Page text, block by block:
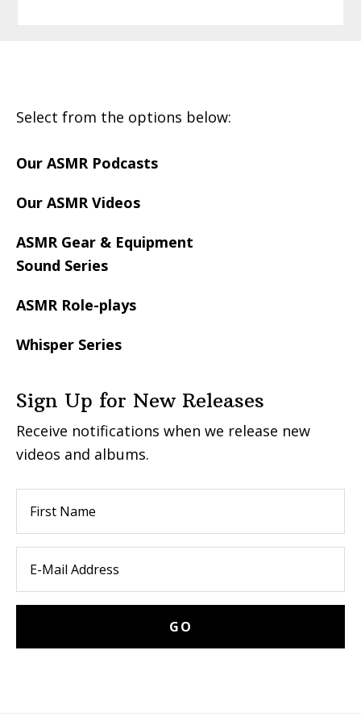
Select from the options below:
Our ASMR Podcasts
Our ASMR Videos
ASMR Gear & Equipment
Sound Series
ASMR Role-plays
Whisper Series
Sign Up for New Releases
Receive notifications when we release new
videos and albums.